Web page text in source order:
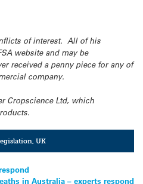
of interest. All of his
website and may be
received a penny piece for any of
company.
Cropscience Ltd, which
,UK
in Australia – experts respond